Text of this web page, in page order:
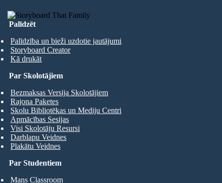
Palīdzēt
Palīdzība un bieži uzdotie jautājumi
Storyboard Creator
Kā drukāt
Par Studentiem
Mans Classroom
Par Skolotājiem
Bezmaksas Versija Skolotājiem
Rajona Paketes
Skolu Bibliotēkas un Mediju Centri
Apmācības Sesijas
Visi Skolotāju Resursi
Darblapu Veidnes
Plakātu Veidnes